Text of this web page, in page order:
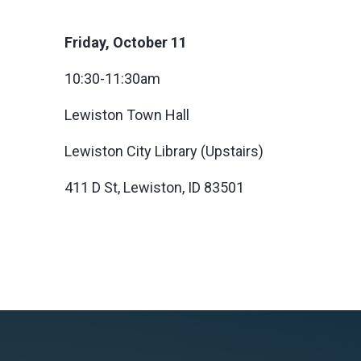
Friday, October 11
10:30-11:30am
Lewiston Town Hall
Lewiston City Library (Upstairs)
411 D St, Lewiston, ID 83501